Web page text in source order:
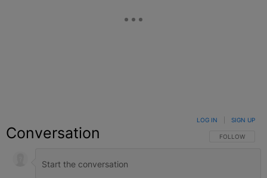
Conversation FOLLOW THIS
FOLLOW
LOG IN SIGN UP